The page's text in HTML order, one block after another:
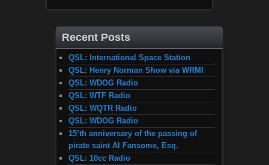
Recent Posts
QSL: International Space Station
QSL: Henry Norman Show via WRMI
QSL: WDOG Radio
QSL: WTF Radio
QSL: WQTR Radio
QSL: WDOG Radio
15’th anniversary of the passing of
pirate saint Al Fansome, Esq.
QSL: 10cc Radio